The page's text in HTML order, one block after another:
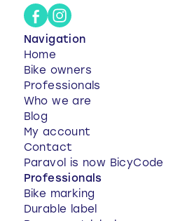
Navigation
Home
Bike owners
Professionals
Who we are
Blog
My account
Contact
Paravol is now BicyCode
Professionals
Bike marking
Durable label